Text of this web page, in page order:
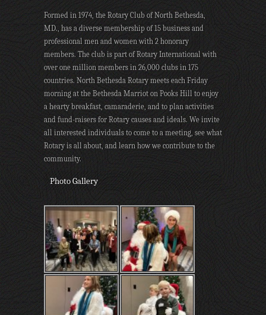
Formed in 1974, the Rotary Club of North Bethesda,
MD., has a diverse membership of 15 business and
professional men and women with 2 honorary
members. The club is part of Rotary International with
over one million members in 26,000 clubs in 175
countries. North Bethesda Rotary meets each Friday
morning at the Bethesda Marriot on Pooks Hill to enjoy
a hearty breakfast, camaraderie, and to plan activities
and fund-raisers for Rotary causes and ideals. We invite
all interested individuals to come to a meeting, see what
Rotary is all about, and learn how we contribute to the
community.
Photo Gallery